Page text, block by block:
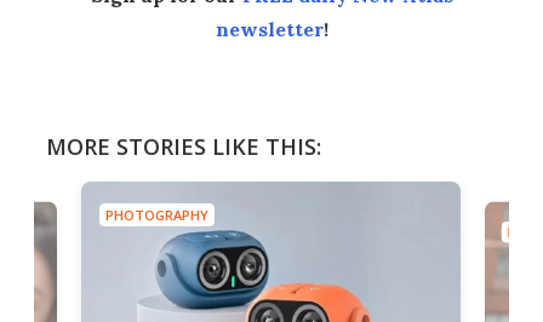
newsletter!
MORE STORIES LIKE THIS:
PHOTOGRAPHY